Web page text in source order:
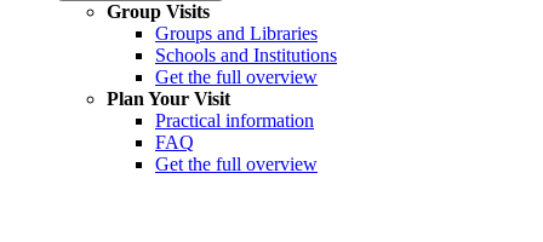
Group Visits
Groups and Libraries
Schools and Institutions
Get the full overview
Plan Your Visit
Practical information
FAQ
Get the full overview